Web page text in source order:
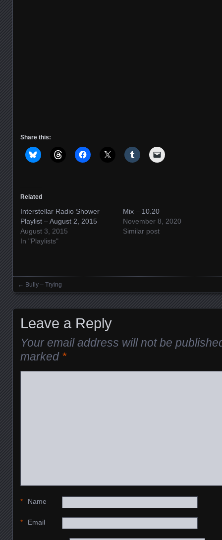
Share this:
Related
Interstellar Radio Shower
Playlist – August 2, 2015
August 3, 2015
In "Playlists"
Mix – 10.20
November 8, 2020
Similar post
Posts navigation
← Bully – Trying
Leave a Reply
Your email address will not be
marked *
Name
*
Email
*